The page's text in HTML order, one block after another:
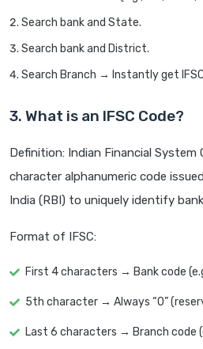
Search bank and State.
Search bank and District.
Search Branch → Instantly get
3. What is an IFSC Code?
Definition: Indian Financial System
character alphanumeric code
India (RBI) to uniquely identify
Format of IFSC:
First 4 characters → Bank code
5th character → Always “0”
Last 6 characters → Branch code